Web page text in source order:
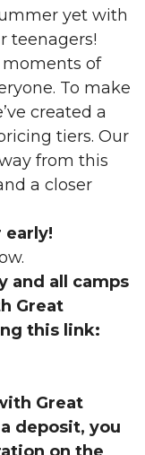
yet with
teenagers!
of
To make
created a
tiers. Our
from this
a closer
early!
and all camps
Great
this link:
Great
deposit, you